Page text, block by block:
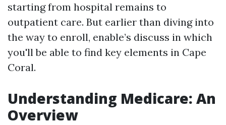
starting from hospital remains to
outpatient care. But earlier than diving into
the way to enroll, enable’s discuss in which
you'll be able to find key elements in Cape
Coral.
Understanding Medicare: An
Overview